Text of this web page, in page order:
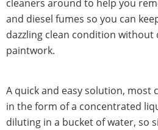
cleaners around to help you
and diesel fumes so you can
dazzling clean condition without
paintwork.
A quick and easy solution, most
in the form of a concentrated
diluting in a bucket of water, so